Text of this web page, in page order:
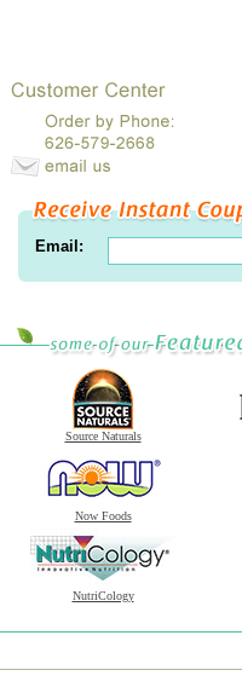
Email:
Source Naturals
Now Foods
NutriCology